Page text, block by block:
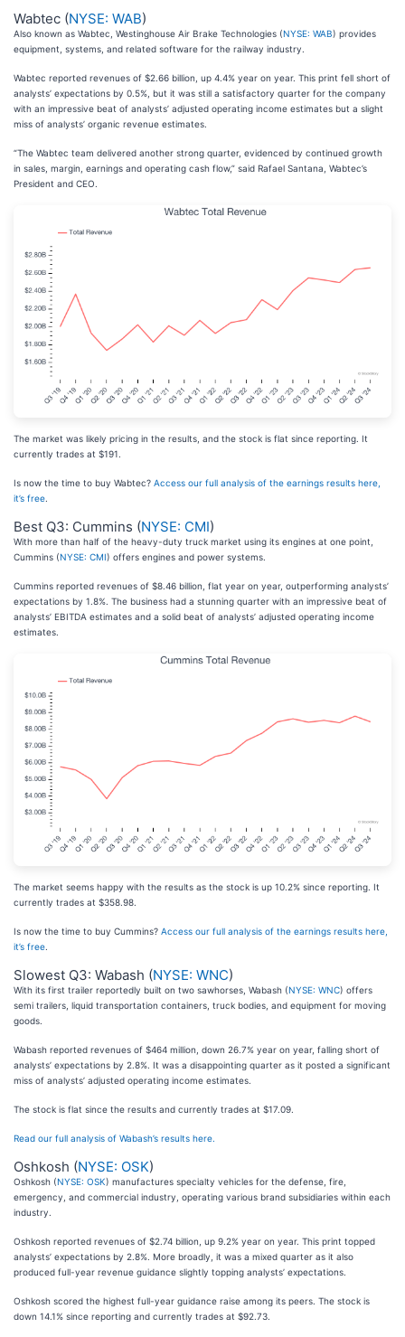
Wabtec (NYSE: WAB)
Also known as Wabtec, Westinghouse Air Brake Technologies (NYSE: WAB) provides
equipment, systems, and related software for the railway industry.
Wabtec reported revenues of $2.66 billion, up 4.4% year on year. This print fell short of
analysts’ expectations by 0.5%, but it was still a satisfactory quarter for the company
with an impressive beat of analysts’ adjusted operating income estimates but a slight
miss of analysts’ organic revenue estimates.
“The Wabtec team delivered another strong quarter, evidenced by continued growth
in sales, margin, earnings and operating cash flow,” said Rafael Santana, Wabtec’s
President and CEO.
The market was likely pricing in the results, and the stock is flat since reporting. It
currently trades at $191.
Is now the time to buy Wabtec? Access our full analysis of the earnings results here,
it’s free
Best Q3: Cummins (NYSE: CMI)
With more than half of the heavy-duty truck market using its engines at one point,
Cummins (NYSE: CMI) offers engines and power systems.
Cummins reported revenues of $8.46 billion, flat year on year, outperforming analysts’
expectations by 1.8%. The business had a stunning quarter with an impressive beat of
analysts’ EBITDA estimates and a solid beat of analysts’ adjusted operating income
estimates.
The market seems happy with the results as the stock is up 10.2% since reporting. It
currently trades at $358.98.
Is now the time to buy Cummins? Access our full analysis of the earnings results here,
it’s free
Slowest Q3: Wabash (NYSE: WNC)
With its first trailer reportedly built on two sawhorses, Wabash (NYSE: WNC) offers
semi trailers, liquid transportation containers, truck bodies, and equipment for moving
goods.
Wabash reported revenues of $464 million, down 26.7% year on year, falling short of
analysts’ expectations by 2.8%. It was a disappointing quarter as it posted a significant
miss of analysts’ adjusted operating income estimates.
The stock is flat since the results and currently trades at $17.09.
Read our full analysis of Wabash’s results here.
Oshkosh (NYSE: OSK)
Oshkosh (NYSE: OSK) manufactures specialty vehicles for the defense, fire,
emergency, and commercial industry, operating various brand subsidiaries within each
industry.
Oshkosh reported revenues of $2.74 billion, up 9.2% year on year. This print topped
analysts’ expectations by 2.8%. More broadly, it was a mixed quarter as it also
produced full-year revenue guidance slightly topping analysts’ expectations.
Oshkosh scored the highest full-year guidance raise among its peers. The stock is
down 14.1% since reporting and currently trades at $92.73.